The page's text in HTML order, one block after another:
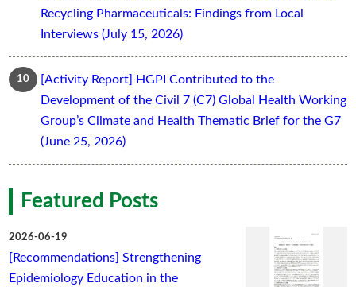
Recycling Pharmaceuticals: Findings from Local
Interviews (July 15, 2026)
[Activity Report] HGPI Contributed to the
Development of the Civil 7 (C7) Global Health Working
Group’s Climate and Health Thematic Brief for the G7
(June 25, 2026)
Featured Posts
2026-06-19
[Recommendations] Strengthening
Epidemiology Education in the